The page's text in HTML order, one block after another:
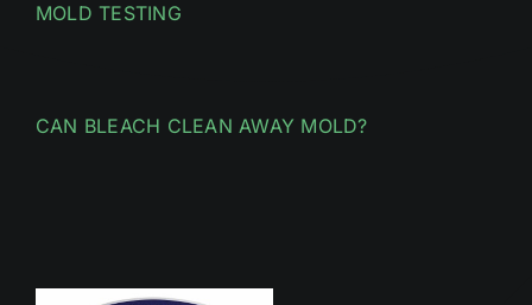
MOLD TESTING
CAN BLEACH CLEAN AWAY MOLD?